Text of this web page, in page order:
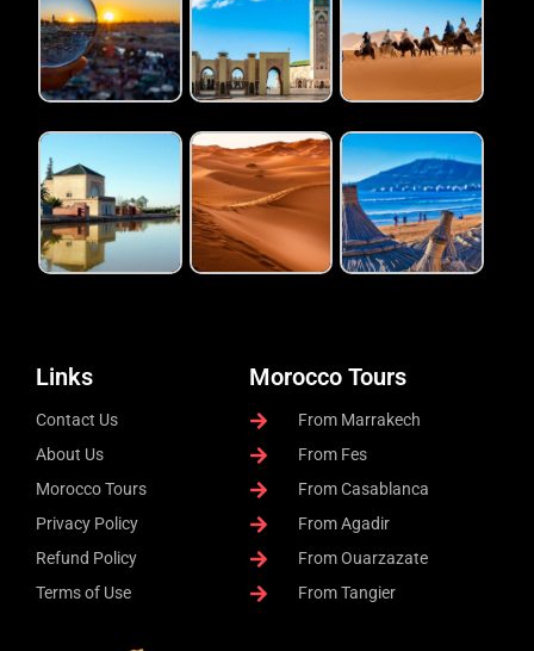
Morocco Tours
From Marrakech
From Fes
From Casablanca
From Agadir
From Ouarzazate
From Tangier
Links
Contact Us
About Us
Morocco Tours
Privacy Policy
Refund Policy
Terms of Use